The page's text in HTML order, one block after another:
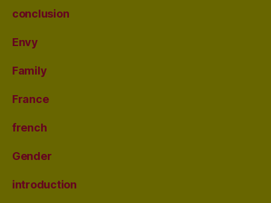
conclusion
Envy
Family
France
french
Gender
introduction